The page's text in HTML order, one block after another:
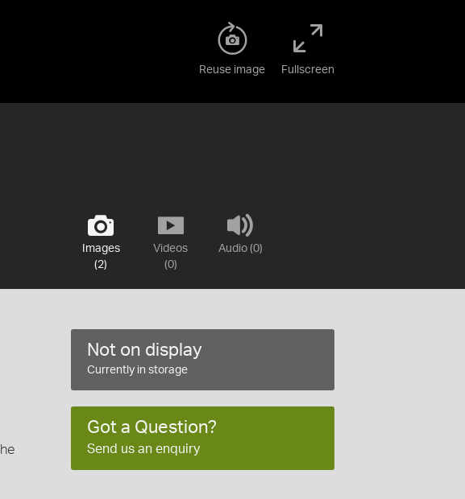
Reuse image Fullscreen
Images
(2)
Videos
(0)
Audio (0)
Not on display
Currently in storage
Got a Question?
Send us an enquiry